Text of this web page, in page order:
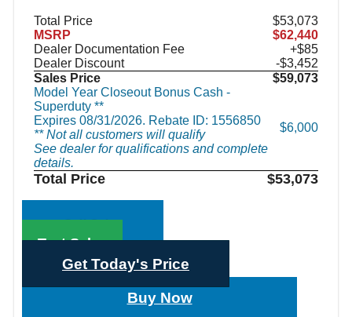
Total Price
$53,073
MSRP
$62,440
Dealer Documentation Fee
+$85
Dealer Discount
-$3,452
Sales Price
$59,073
Model Year Closeout Bonus Cash -
Superduty **
Expires 08/31/2026. Rebate ID: 1556850
** Not all customers will qualify
See dealer for qualifications and complete
details.
$6,000
Total Price $53,073
Call Sales
Text Sales
Get Today's Price
Buy Now